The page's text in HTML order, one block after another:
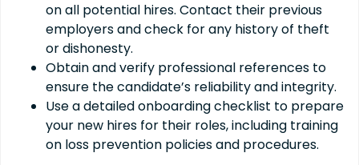
on all potential hires. Contact their previous
employers and check for any history of theft
or dishonesty.
Obtain and verify professional references to
ensure the candidate’s reliability and integrity.
Use a detailed onboarding checklist to prepare
your new hires for their roles, including training
on loss prevention policies and procedures.